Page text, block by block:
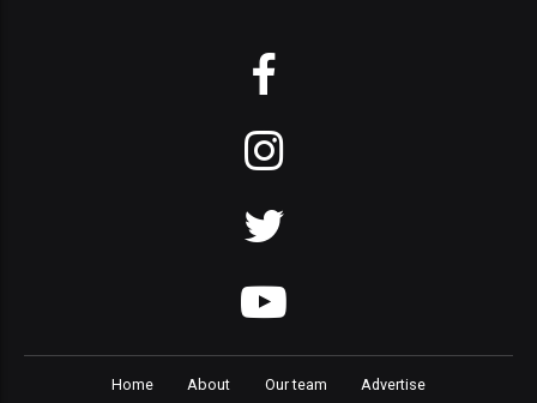
Home About Our team
Advertise